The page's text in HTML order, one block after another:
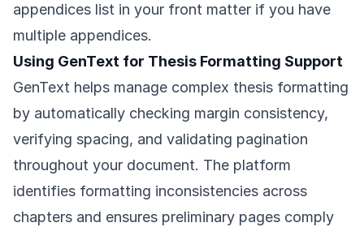
appendices list in your front matter if you have
multiple appendices.
Using GenText for Thesis Formatting Support
GenText helps manage complex thesis formatting
by automatically checking margin consistency,
verifying spacing, and validating pagination
throughout your document. The platform
identifies formatting inconsistencies across
chapters and ensures preliminary pages comply